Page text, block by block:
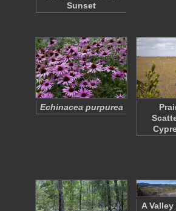
Sunset
Echinacea purpurea
A